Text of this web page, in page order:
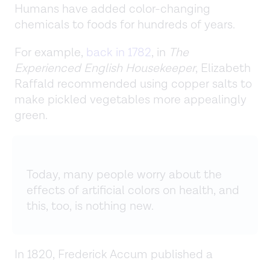
Humans have added color-changing
chemicals to foods for hundreds of years.
For example, back in 1782, in The
Experienced English Housekeeper, Elizabeth
Raffald recommended using copper salts to
make pickled vegetables more appealingly
green.
Today, many people worry about the
effects of artificial colors on health, and
this, too, is nothing new.
In 1820, Frederick Accum published a